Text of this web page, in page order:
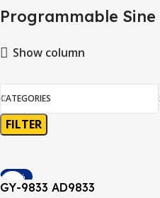
Programmable Sine
Show column
CATEGORIES
FILTER
-18%
SOLD OUT
GY-9833 AD9833